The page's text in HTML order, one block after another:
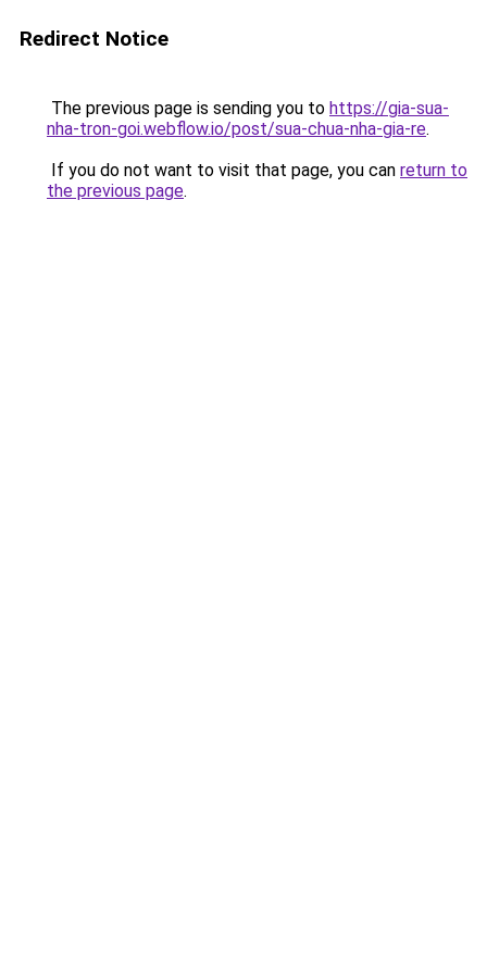
Redirect Notice
The previous page is sending you to https://gia-sua-
nha-tron-goi.webflow.io/post/sua-chua-nha-gia-re.
If you do not want to visit that page, you can return to
the previous page.